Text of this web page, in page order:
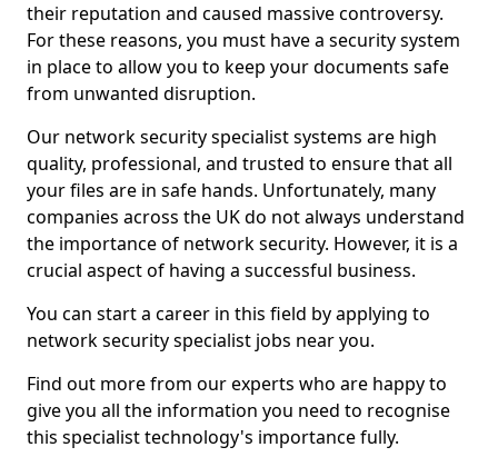
their reputation and caused massive controversy.
For these reasons, you must have a security system
in place to allow you to keep your documents safe
from unwanted disruption.
Our network security specialist systems are high
quality, professional, and trusted to ensure that all
your files are in safe hands. Unfortunately, many
companies across the UK do not always understand
the importance of network security. However, it is a
crucial aspect of having a successful business.
You can start a career in this field by applying to
network security specialist jobs near you.
Find out more from our experts who are happy to
give you all the information you need to recognise
this specialist technology's importance fully.